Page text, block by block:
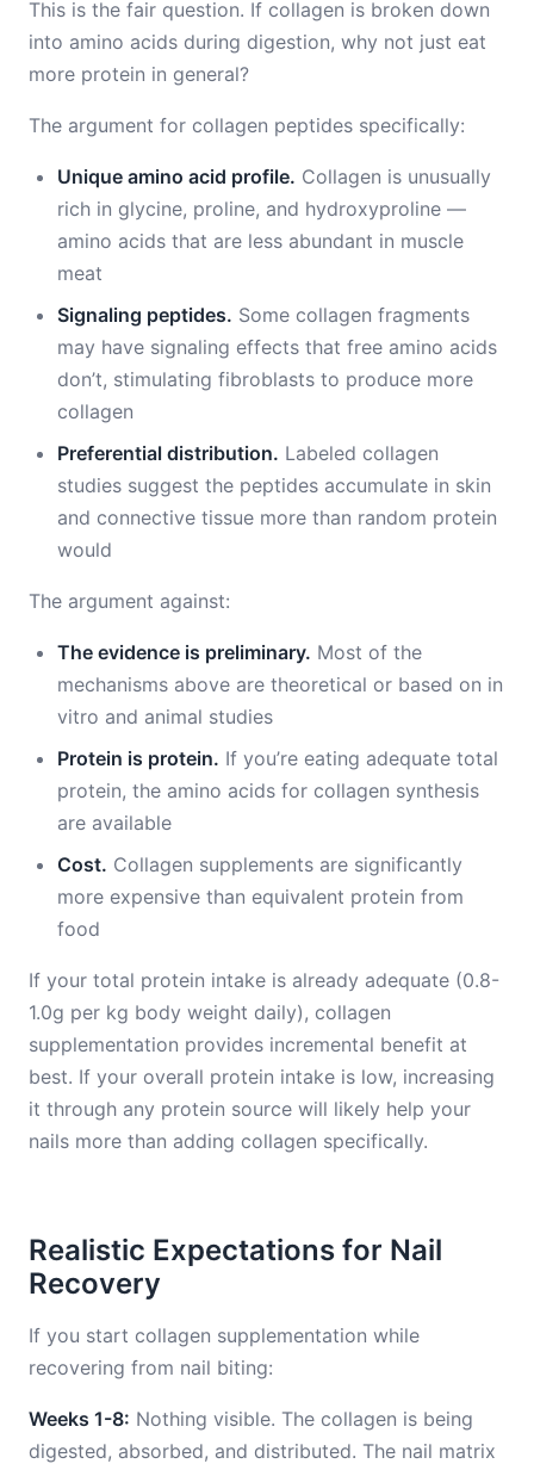
This is the fair question. If collagen is broken down
into amino acids during digestion, why not just eat
more protein in general?
The argument for collagen peptides specifically:
Unique amino acid profile. Collagen is unusually
rich in glycine, proline, and hydroxyproline —
amino acids that are less abundant in muscle
meat
Signaling peptides. Some collagen fragments
may have signaling effects that free amino acids
don’t, stimulating fibroblasts to produce more
collagen
Preferential distribution. Labeled collagen
studies suggest the peptides accumulate in skin
and connective tissue more than random protein
would
The argument against:
The evidence is preliminary. Most of the
mechanisms above are theoretical or based on in
vitro and animal studies
Protein is protein. If you’re eating adequate total
protein, the amino acids for collagen synthesis
are available
Cost. Collagen supplements are significantly
more expensive than equivalent protein from
food
If your total protein intake is already adequate (0.8-
1.0g per kg body weight daily), collagen
supplementation provides incremental benefit at
best. If your overall protein intake is low, increasing
it through any protein source will likely help your
nails more than adding collagen specifically.
Realistic Expectations for Nail
Recovery
If you start collagen supplementation while
recovering from nail biting:
Weeks 1-8: Nothing visible. The collagen is being
digested, absorbed, and distributed. The nail matrix